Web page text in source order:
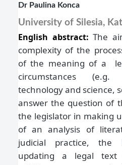
Dr Paulina Konca
University of Silesia,
English abstract:The
complexity of the
of the meaning of a
circumstances
technology and science,
answer the question of
the legislator in making
of an analysis of
judicial practice, the
updating a legal text